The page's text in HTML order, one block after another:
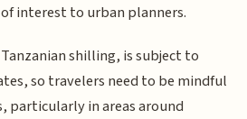
interest to urban planners.
shilling, is subject to
so travelers need to be mindful
particularly in areas around